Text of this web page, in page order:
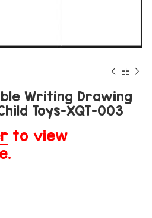
Writing Drawing
Toys-XQT-003
to view